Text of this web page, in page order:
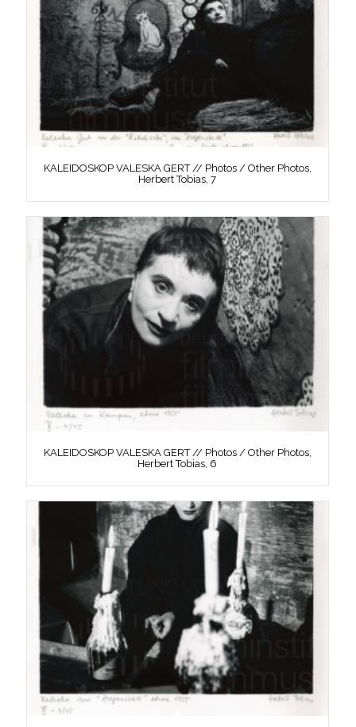
KALEIDOSKOP VALESKA GERT // Photos / Other Photos,
Herbert Tobias, 7
KALEIDOSKOP VALESKA GERT // Photos / Other Photos,
Herbert Tobias, 6